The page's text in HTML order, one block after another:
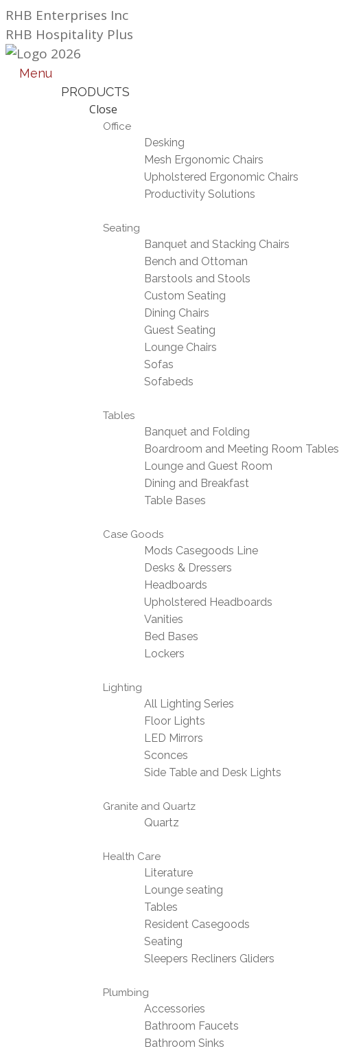
Skip
to
content
RHB Enterprises Inc
RHB Hospitality Plus
Menu
PRODUCTS
Close
Office
Desking
Mesh Ergonomic Chairs
Upholstered Ergonomic Chairs
Productivity Solutions
Seating
Banquet and Stacking Chairs
Bench and Ottoman
Barstools and Stools
Custom Seating
Dining Chairs
Guest Seating
Lounge Chairs
Sofas
Sofabeds
Tables
Banquet and Folding
Boardroom and Meeting Room Tables
Lounge and Guest Room
Dining and Breakfast
Table Bases
Case Goods
Mods Casegoods Line
Desks & Dressers
Headboards
Upholstered Headboards
Vanities
Bed Bases
Lockers
Lighting
All Lighting Series
Floor Lights
LED Mirrors
Sconces
Side Table and Desk Lights
Granite and Quartz
Quartz
Health Care
Literature
Lounge seating
Tables
Resident Casegoods
Seating
Sleepers Recliners Gliders
Plumbing
Accessories
Bathroom Faucets
Bathroom Sinks